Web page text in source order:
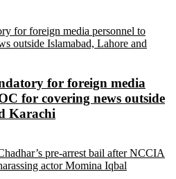
for foreign media
for covering news outside
Karachi